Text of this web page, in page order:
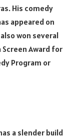
His comedy
appeared on
won several
Screen Award for
Program or
a slender build